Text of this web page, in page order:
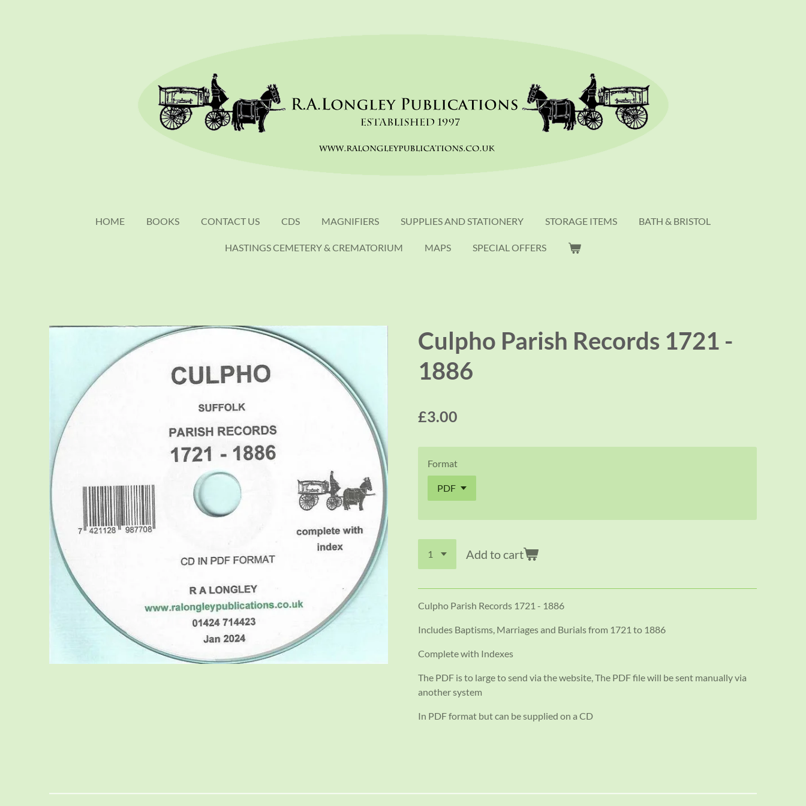
HOME BOOKS CONTACT US CDS MAGNIFIERS SUPPLIES AND STATIONERY STORAGE ITEMS BATH & BRISTOL
HASTINGS CEMETERY & CREMATORIUM MAPS SPECIAL OFFERS
Culpho Parish Records 1721 -
1886
£3.00
Format
Add to cart
Culpho Parish Records 1721 - 1886
Includes Baptisms, Marriages and Burials from 1721 to 1886
Complete with Indexes
The PDF is to large to send via the website, The PDF file will be sent manually via
another system
In PDF format but can be supplied on a CD